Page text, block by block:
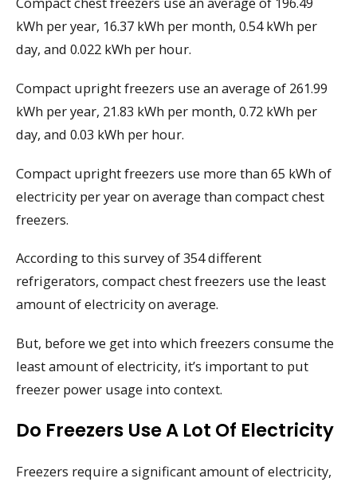
kWh per year, 16.37 kWh per month, 0.54 kWh per
day, and 0.022 kWh per hour.
Compact upright freezers use an average of 261.99
kWh per year, 21.83 kWh per month, 0.72 kWh per
day, and 0.03 kWh per hour.
Compact upright freezers use more than 65 kWh of
electricity per year on average than compact chest
freezers.
According to this survey of 354 different
refrigerators, compact chest freezers use the least
amount of electricity on average.
But, before we get into which freezers consume the
least amount of electricity, it’s important to put
freezer power usage into context.
Do Freezers Use A Lot Of Electricity
Freezers require a significant amount of electricity,